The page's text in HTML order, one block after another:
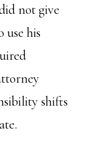
not give
use his
shifts